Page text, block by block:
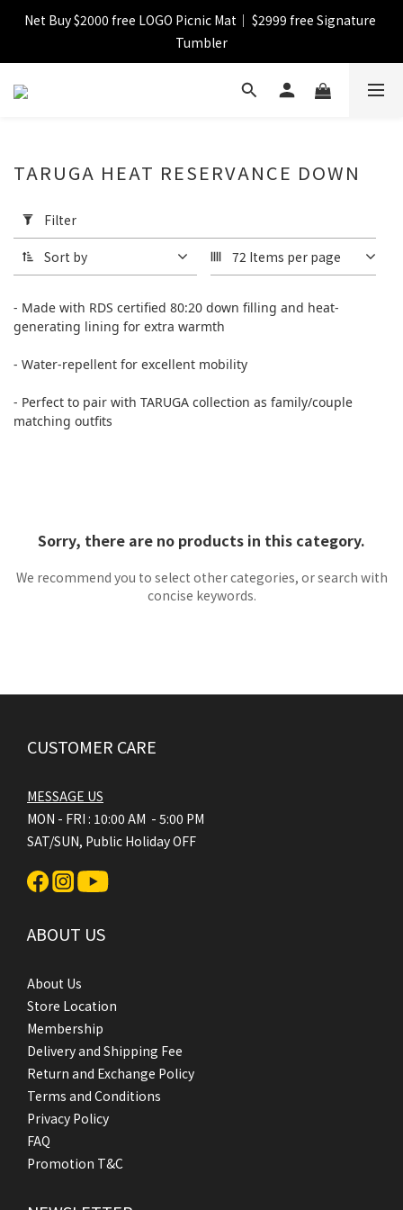
【FINAL SALE】Selected item up to 72%off
Net Buy $2000 free LOGO Picnic Mat｜ $2999 free Signature
Tumbler
【FINAL SALE】FREE SHIPPING
Filter
(0/20)
Range
(HK$)
TARUGA HEAT RESERVANCE DOWN
Filter
Sort by 72 Items per page
- Made with RDS certified 80:20 down filling and heat-
generating lining for extra warmth
- Water-repellent for excellent mobility
- Perfect to pair with TARUGA collection as family/couple
matching outfits
Sorry, there are no products in this category.
We recommend you to select other categories, or search with
concise keywords.
CUSTOMER CARE
MESSAGE US
MON - FRI : 10:00 AM - 5:00 PM
SAT/SUN, Public Holiday OFF
ABOUT US
About Us
Store Location
Membership
Delivery and Shipping Fee
Return and Exchange Policy
Terms and Conditions
Privacy Policy
FAQ
Promotion T&C